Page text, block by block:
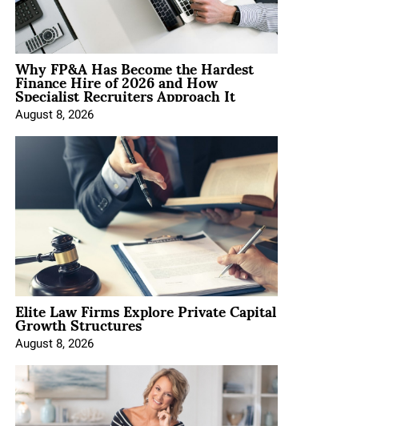
Why FP&A Has Become the Hardest
Finance Hire of 2026 and How
Specialist Recruiters Approach It
August 8, 2026
Elite Law Firms Explore Private Capital
Growth Structures
August 8, 2026